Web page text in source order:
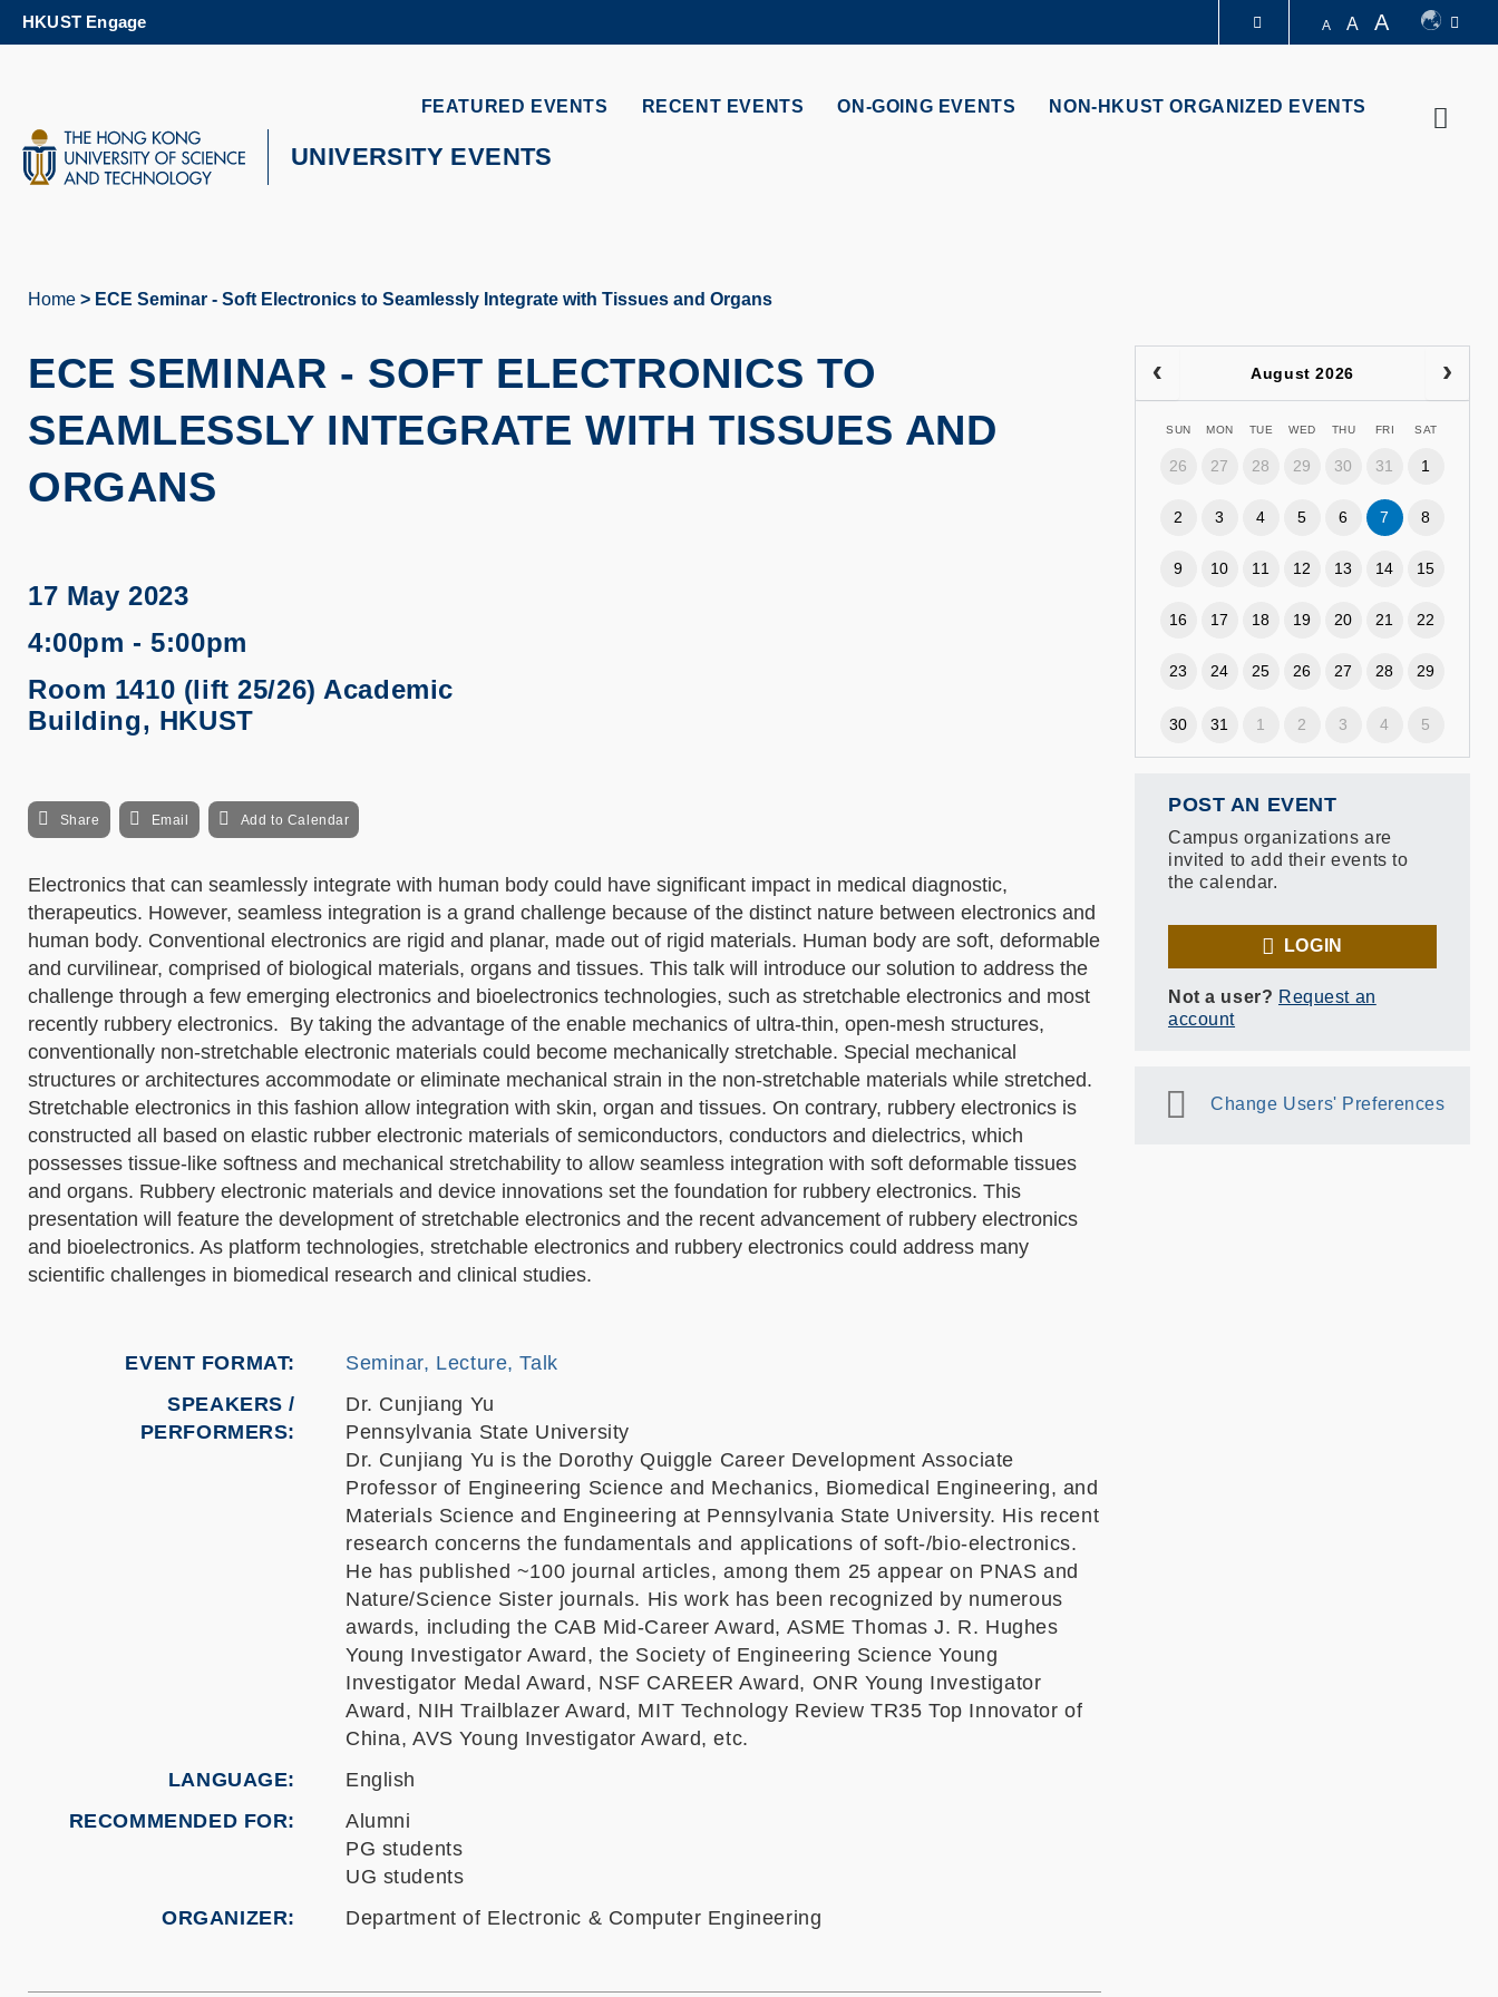
MORE ABOUT HKUST
HKUST Engage A A A
FEATURED EVENTS RECENT EVENTS ON-GOING EVENTS NON-HKUST ORGANIZED EVENTS
UNIVERSITY EVENTS
Home ECE Seminar - Soft Electronics to Seamlessly Integrate with Tissues and Organs
ECE SEMINAR - SOFT ELECTRONICS TO
SEAMLESSLY INTEGRATE WITH TISSUES AND
ORGANS
17 May 2023
4:00pm - 5:00pm
Room 1410 (lift 25/26) Academic
Building, HKUST
Share Email Add to Calendar
Electronics that can seamlessly integrate with human body could have significant impact in medical diagnostic,
therapeutics. However, seamless integration is a grand challenge because of the distinct nature between electronics and
human body. Conventional electronics are rigid and planar, made out of rigid materials. Human body are soft, deformable
and curvilinear, comprised of biological materials, organs and tissues. This talk will introduce our solution to address the
challenge through a few emerging electronics and bioelectronics technologies, such as stretchable electronics and most
recently rubbery electronics. By taking the advantage of the enable mechanics of ultra-thin, open-mesh structures,
conventionally non-stretchable electronic materials could become mechanically stretchable. Special mechanical
structures or architectures accommodate or eliminate mechanical strain in the non-stretchable materials while stretched.
Stretchable electronics in this fashion allow integration with skin, organ and tissues. On contrary, rubbery electronics is
constructed all based on elastic rubber electronic materials of semiconductors, conductors and dielectrics, which
possesses tissue-like softness and mechanical stretchability to allow seamless integration with soft deformable tissues
and organs. Rubbery electronic materials and device innovations set the foundation for rubbery electronics. This
presentation will feature the development of stretchable electronics and the recent advancement of rubbery electronics
and bioelectronics. As platform technologies, stretchable electronics and rubbery electronics could address many
scientific challenges in biomedical research and clinical studies.
EVENT FORMAT
Seminar, Lecture, Talk
SPEAKERS /
PERFORMERS:
Dr. Cunjiang Yu
Pennsylvania State University
Dr. Cunjiang Yu is the Dorothy Quiggle Career Development Associate
Professor of Engineering Science and Mechanics, Biomedical Engineering, and
Materials Science and Engineering at Pennsylvania State University. His recent
research concerns the fundamentals and applications of soft-/bio-electronics.
He has published ~100 journal articles, among them 25 appear on PNAS and
Nature/Science Sister journals. His work has been recognized by numerous
awards, including the CAB Mid-Career Award, ASME Thomas J. R. Hughes
Young Investigator Award, the Society of Engineering Science Young
Investigator Medal Award, NSF CAREER Award, ONR Young Investigator
Award, NIH Trailblazer Award, MIT Technology Review TR35 Top Innovator of
China, AVS Young Investigator Award, etc.
LANGUAGE
English
RECOMMENDED FOR
Alumni
PG students
UG students
ORGANIZER
Department of Electronic & Computer Engineering
August 2026
SUN MON TUE WED THU FRI SAT
26 27 28 29 30 31 1
2 3 4 5 6 7 8
9 10 11 12 13 14 15
16 17 18 19 20 21 22
23 24 25 26 27 28 29
30 31 1 2 3 4 5
POST AN EVENT
Campus organizations are
invited to add their events to
the calendar.
LOGIN
Not a user? Request an
account
Change Users' Preferences